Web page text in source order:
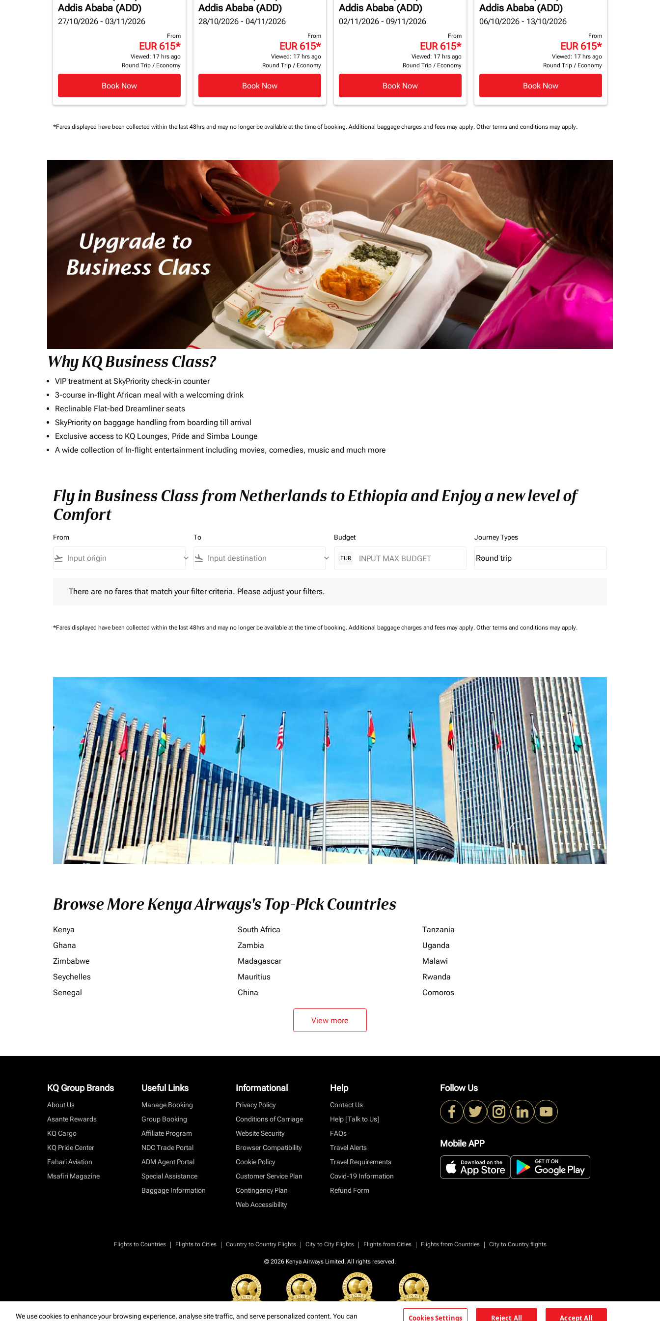
Addis Ababa (ADD)
27/10/2026 - 03/11/2026
From
EUR 615*
Viewed: 17 hrs ago
Round Trip / Economy
Book Now
Addis Ababa (ADD)
28/10/2026 - 04/11/2026
From
EUR 615*
Viewed: 17 hrs ago
Round Trip / Economy
Book Now
Addis Ababa (ADD)
02/11/2026 - 09/11/2026
From
EUR 615*
Viewed: 17 hrs ago
Round Trip / Economy
Book Now
Addis Ababa (ADD)
06/10/2026 - 13/10/2026
From
EUR 615*
Viewed: 17 hrs ago
Round Trip / Economy
Book Now
*Fares displayed have been collected within the last 48hrs and may no longer be available at the time of booking. Additional baggage charges and fees may apply. Other terms and conditions may apply.
Why KQ Business Class?
VIP treatment at SkyPriority check-in counter
3-course in-flight African meal with a welcoming drink
Reclinable Flat-bed Dreamliner seats
SkyPriority on baggage handling from boarding till arrival
Exclusive access to KQ Lounges, Pride and Simba Lounge
A wide collection of In-flight entertainment including movies, comedies, music and much more
Fly in Business Class from Netherlands to Ethiopia and Enjoy a new level of
Comfort
From
flight_takeoff keyboard_arrow_down
To
flight_land keyboard_arrow_down
Budget
EUR
Journey Types
Journey Types option Round trip Selected
Round trip
keyboard_arrow_down
There are no fares that match your filter criteria. Please adjust your filters.
*Fares displayed have been collected within the last 48hrs and may no longer be available at the time of booking. Additional baggage charges and fees may apply. Other terms and conditions may apply.
Browse More Kenya Airways's Top-Pick Countries
Kenya South Africa
Tanzania
Ghana
Zambia
Uganda
Zimbabwe
Madagascar
Malawi
Seychelles
Mauritius
Rwanda
Senegal
China Comoros
View more
KQ Group Brands
About Us
Asante Rewards
KQ Cargo
KQ Pride Center
Fahari Aviation
Msafiri Magazine
Useful Links
Manage Booking
Group Booking
Affiliate Program
NDC Trade Portal
ADM Agent Portal
Special Assistance
Baggage Information
Informational
Privacy Policy
Conditions of Carriage
Website Security
Browser Compatibility
Cookie Policy
Customer Service Plan
Contingency Plan
Web Accessibility
Help
Contact Us
Help [Talk to Us]
FAQs
Travel Alerts
Travel Requirements
Covid-19 Information
Refund Form
Follow Us
Mobile APP
Flights to Countries | Flights to Cities | Country to Country Flights | City to City Flights | Flights from Cities | Flights from Countries | City to Country flights
© 2026 Kenya Airways Limited. All rights reserved.
We use cookies to enhance your browsing experience, analyse site traffic, and serve personalized content. You can Cookies Settings Reject All Accept All